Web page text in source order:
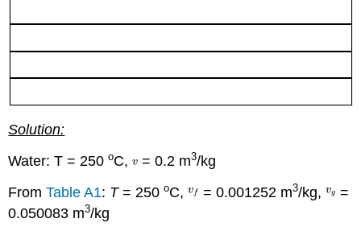
Solution:
Water: T = 250oC, = 0.2 m3/kg
FromTable A1: T= 250oC, = 0.001252 m3/kg,
=
0.050083 m3/kg